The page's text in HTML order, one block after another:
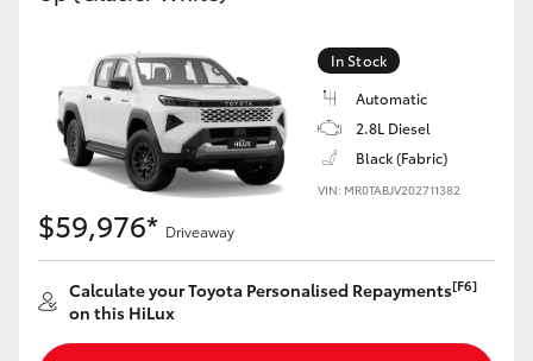
In Stock
Automatic
2.8L Diesel
Black (Fabric)
VIN: MR0TABJV202711382
$59,976* Driveaway
Calculate your Toyota Personalised Repayments[F6]
on this HiLux